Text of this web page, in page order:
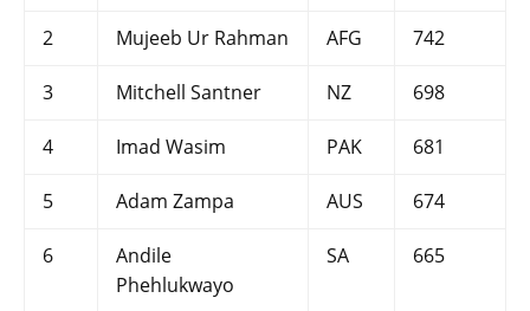
2 Mujeeb Ur Rahman AFG 742
3 Mitchell Santner NZ 698
4 Imad Wasim PAK 681
5 Adam Zampa AUS 674
6
Andile
Phehlukwayo
SA 665